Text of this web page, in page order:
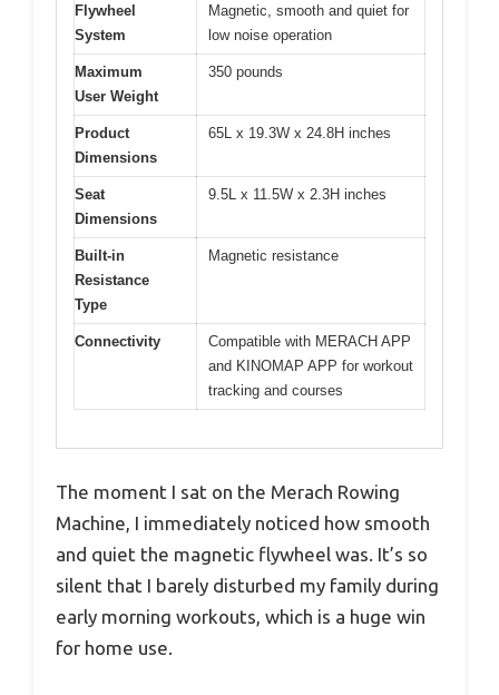
Flywheel
System
Magnetic, smooth and quiet for
low noise operation
Maximum
User Weight
350 pounds
Product
Dimensions
65L x 19.3W x 24.8H inches
Seat
Dimensions
9.5L x 11.5W x 2.3H inches
Built-in
Resistance
Type
Magnetic resistance
Connectivity
Compatible with MERACH APP
and KINOMAP APP for workout
tracking and courses
The moment I sat on the Merach Rowing
Machine, I immediately noticed how smooth
and quiet the magnetic flywheel was. It’s so
silent that I barely disturbed my family during
early morning workouts, which is a huge win
for home use.